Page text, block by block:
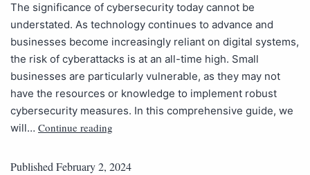
The significance of cybersecurity today cannot be
understated. As technology continues to advance and
businesses become increasingly reliant on digital systems,
the risk of cyberattacks is at an all-time high. Small
businesses are particularly vulnerable, as they may not
have the resources or knowledge to implement robust
cybersecurity measures. In this comprehensive guide, we
will… Continue reading
PublishedFebruary 2, 2024